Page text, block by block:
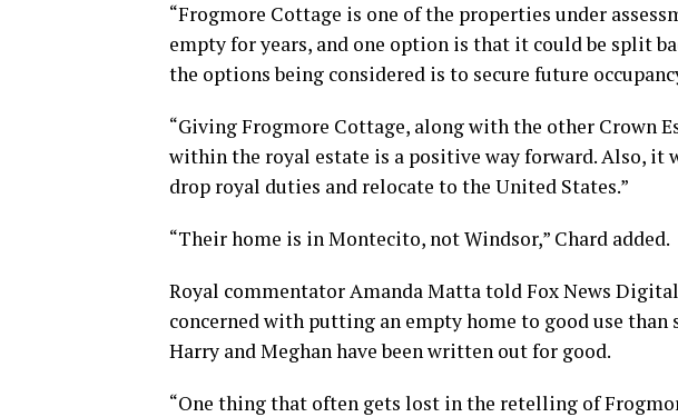
“Frogmore Cottage is one of the properties under
empty for years, and one option is that it could be split
the options being considered is to secure future
“Giving Frogmore Cottage, along with the other Crown
within the royal estate is a positive way forward. Also, it
drop royal duties and relocate to the United States.”
“Their home is in Montecito, not Windsor,” Chard added.
Royal commentator Amanda Matta told Fox News
concerned with putting an empty home to good use than
Harry and Meghan have been written out for good.
“One thing that often gets lost in the retelling of